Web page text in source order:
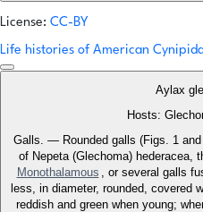
License: CC-BY
Life histories of American
Aylax
Hosts:
Galls. — Rounded galls (Figs. 1
of Nepeta (Glechoma) hederacea,
Monothalamous
, or several galls
less, in diameter, rounded, covered
reddish and green when young;